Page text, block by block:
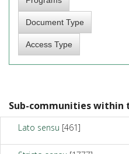
Sub-communities within
Lato sensu [461]